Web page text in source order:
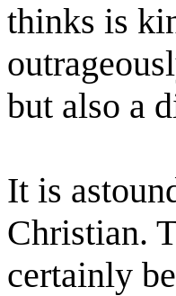
thinks is
but also a
It is
Christian.
certainly